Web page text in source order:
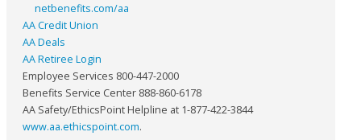
netbenefits.com/aa
AA Credit Union
AA Deals
AA Retiree Login
Employee Services 800-447-2000
Benefits Service Center 888-860-6178
AA Safety/EthicsPoint Helpline at 1-877-422-3844
www.aa.ethicspoint.com.